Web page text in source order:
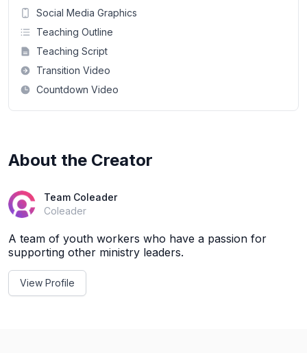
Social Media Graphics
Teaching Outline
Teaching Script
Transition Video
Countdown Video
About the Creator
Team Coleader
Coleader
A team of youth workers who have a passion for
supporting other ministry leaders.
View Profile